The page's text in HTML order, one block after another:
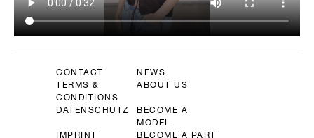
CONTACT
NEWS
TERMS &
CONDITIONS
ABOUT US
DATENSCHUTZ
BECOME A
MODEL
IMPRINT
BECOME A PART